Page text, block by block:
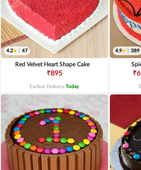
4.2 47
Red Velvet Heart Shape Cake
₹895
Earliest Delivery Today.
4.9 389